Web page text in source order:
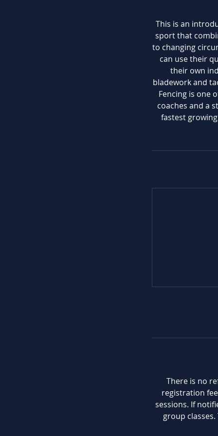
This is an
sport that
to changing
can use their
their own
bladework and
Fencing is one
coaches and a
fastest
There is no
registration
sessions. If
group